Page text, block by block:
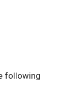
following